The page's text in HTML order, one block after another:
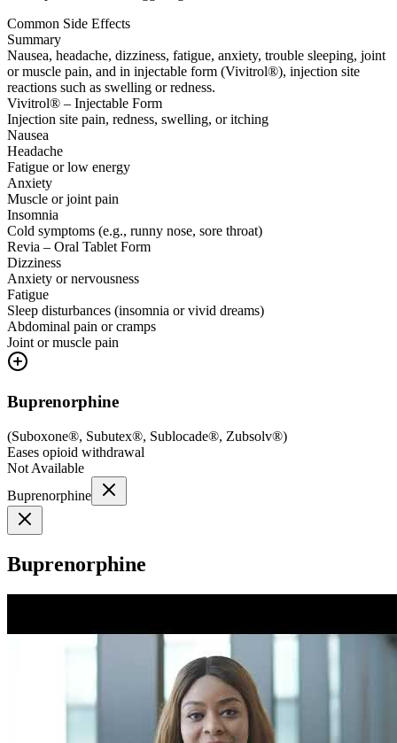
Common Side Effects
Summary
Nausea, headache, dizziness, fatigue, anxiety, trouble sleeping, joint
or muscle pain, and in injectable form (Vivitrol®), injection site
reactions such as swelling or redness.
Vivitrol® – Injectable Form
Injection site pain, redness, swelling, or itching
Nausea
Headache
Fatigue or low energy
Anxiety
Muscle or joint pain
Insomnia
Cold symptoms (e.g., runny nose, sore throat)
Revia – Oral Tablet Form
Dizziness
Anxiety or nervousness
Fatigue
Sleep disturbances (insomnia or vivid dreams)
Abdominal pain or cramps
Joint or muscle pain
Buprenorphine
(Suboxone®, Subutex®, Sublocade®, Zubsolv®)
Eases opioid withdrawal
Not Available
Buprenorphine
Buprenorphine